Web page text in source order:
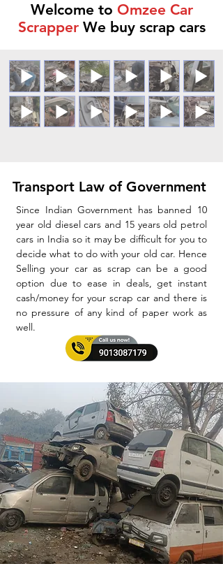
Welcome to Omzee Car
ScrapperWe buy scrap cars
Transport Law of Government
Since Indian Government has banned 10
year old diesel cars and 15 years old petrol
cars in India so it may be difficult for you to
decide what to do with your old car. Hence
Selling your car as scrap can be a good
option due to ease in deals, get instant
cash/money for your scrap car and there is
no pressure of any kind of paper work as
well.